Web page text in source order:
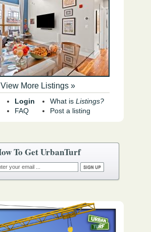
View More Listings »
Login
FAQ
What is Listings?
Post a listing